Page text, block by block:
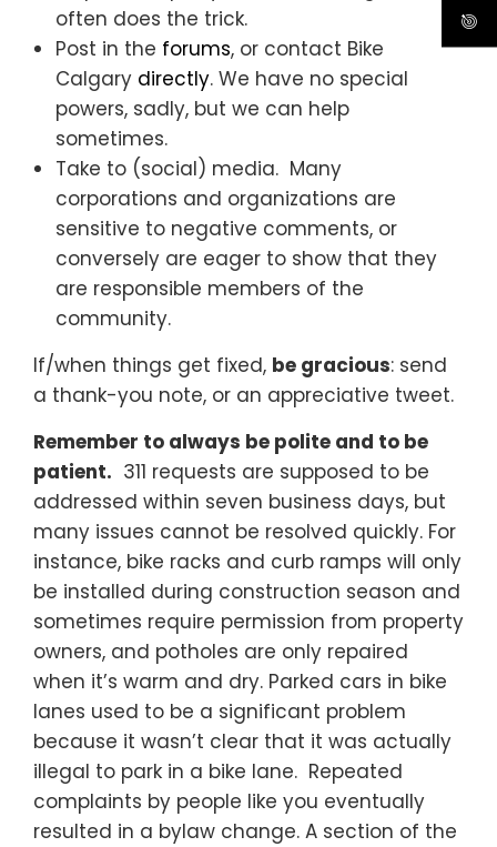
often does the trick.
Post in the forums, or contact Bike
Calgary directly. We have no special
powers, sadly, but we can help
sometimes.
Take to (social) media. Many
corporations and organizations are
sensitive to negative comments, or
conversely are eager to show that they
are responsible members of the
community.
If/when things get fixed, be gracious: send
a thank-you note, or an appreciative tweet.
Remember to always be polite and to be
patient. 311 requests are supposed to be
addressed within seven business days, but
many issues cannot be resolved quickly. For
instance, bike racks and curb ramps will only
be installed during construction season and
sometimes require permission from property
owners, and potholes are only repaired
when it’s warm and dry. Parked cars in bike
lanes used to be a significant problem
because it wasn’t clear that it was actually
illegal to park in a bike lane. Repeated
complaints by people like you eventually
resulted in a bylaw change. A section of the